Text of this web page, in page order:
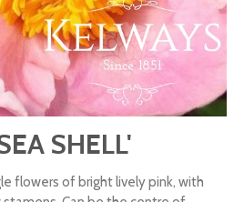
SHELL'
flowers of bright lively pink, with